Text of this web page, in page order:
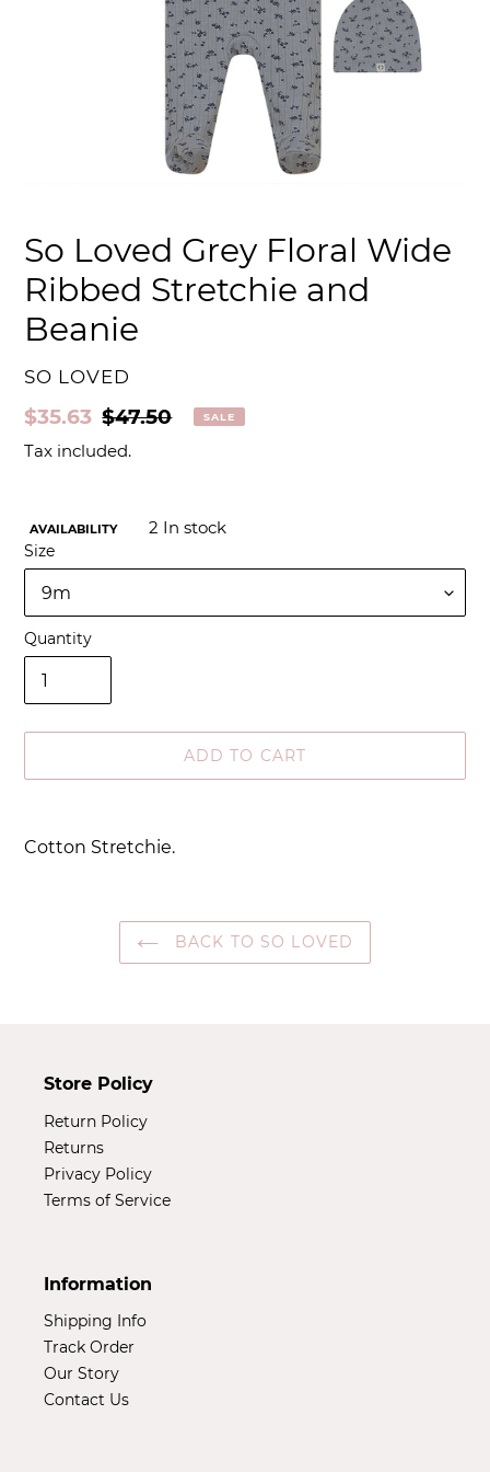
So Loved Grey Floral Wide
Ribbed Stretchie and
Beanie
VENDOR
SO LOVED
Sale
price
$35.63 Regular
price
$47.50 SALE
Tax included.
AVAILABILITY 2 In stock
Size
Quantity
ADD TO CART
product
to
Cotton Stretchie.
BACK TO SO LOVED
Store Policy
Return Policy
Returns
Privacy Policy
Terms of Service
Information
Shipping Info
Track Order
Our Story
Contact Us